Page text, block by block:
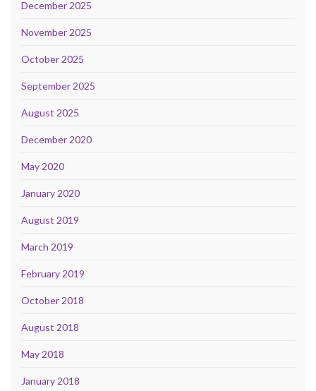
December 2025
November 2025
October 2025
September 2025
August 2025
December 2020
May 2020
January 2020
August 2019
March 2019
February 2019
October 2018
August 2018
May 2018
January 2018